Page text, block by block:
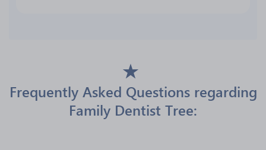
Frequently Asked Questions regarding
Family Dentist Tree: